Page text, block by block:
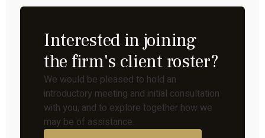
Interested in joining
the firm's client roster?
We would be pleased to hold an
introductory meeting and initial consultation
with you, and to explore together how we
may be of assistance.